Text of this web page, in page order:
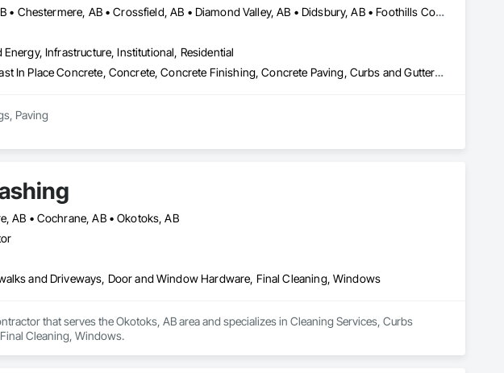
Airdrie, AB • Calgary, AB • Carstairs, AB • Chestermere, AB • Crossfield, AB • Diamond Valley, AB • Didsbury, AB • Foothills County, AB • High River, AB • Nanton, AB • Okotoks, AB • Rocky View County, AB • Stavely, AB • Strathmore, AB • Vulcan, AB
Infrastructure, Institutional, Residential
Aggregate Surfacing, Base Courses, Cast In Place Concrete, Concrete, Concrete Finishing, Concrete Paving, Curbs and Gutters, Curbs Gutters Sidewalks and Driveways, Driveways, Forming, Landscaping, Paving and Surfacing, Paving Specialties, Reinforcement, Reinforcement Bars, Roadway Construction, Sidewalks, Special Coatings, Unit Paving
Paving
AB • Cochrane, AB • Okotoks, AB
and Driveways, Door and Window Hardware, Final Cleaning, Windows
that serves the Okotoks, AB area and specializes in Cleaning Services, Curbs
Cleaning, Windows.